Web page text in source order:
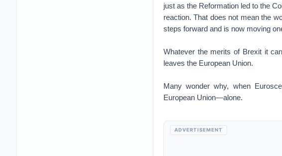
just as the Reformation led to the
reaction. That does not mean the
steps forward and is now moving
Whatever the merits of Brexit it
leaves the European Union.
Many wonder why, when
European Union—alone.
ADVERTISEMENT